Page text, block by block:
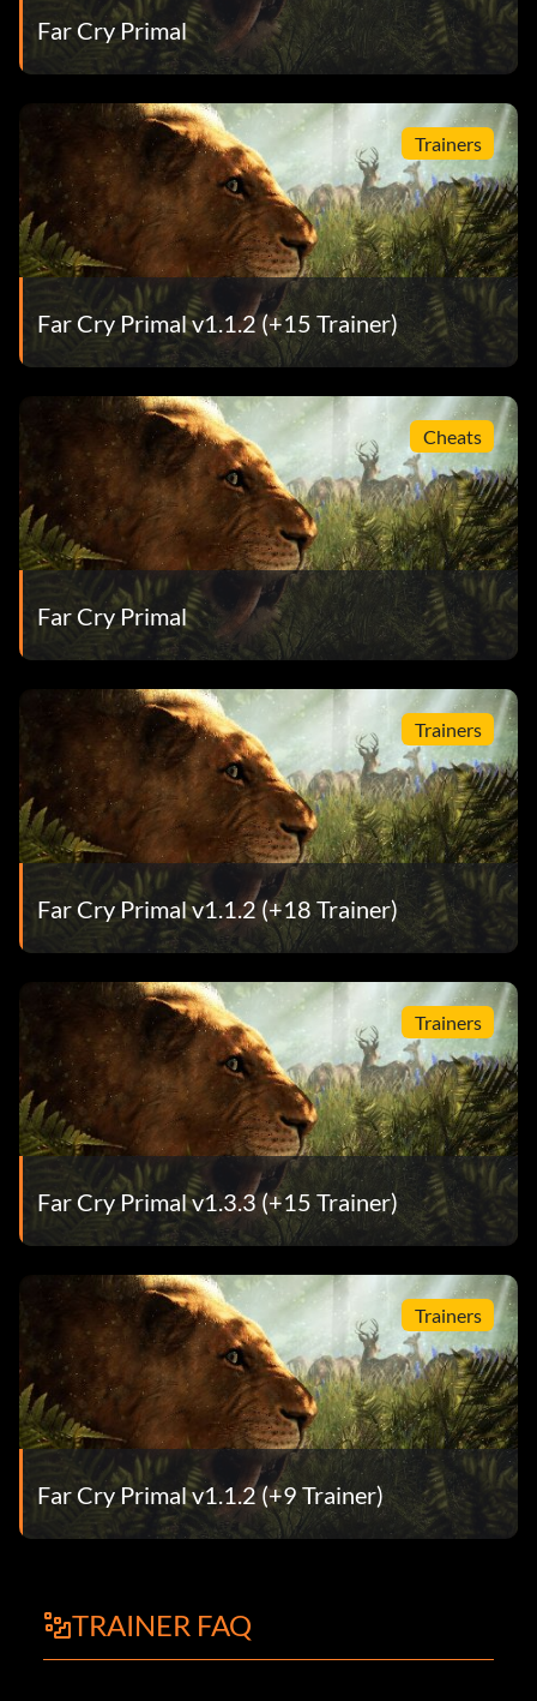
Far Cry Primal
Trainers
Far Cry Primal v1.1.2 (+15 Trainer)
Cheats
Far Cry Primal
Trainers
Far Cry Primal v1.1.2 (+18 Trainer)
Trainers
Far Cry Primal v1.3.3 (+15 Trainer)
Trainers
Far Cry Primal v1.1.2 (+9 Trainer)
TRAINER FAQ